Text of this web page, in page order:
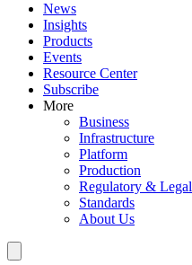
News
Insights
Products
Events
Resource Center
Subscribe
More
Business
Infrastructure
Platform
Production
Regulatory & Legal
Standards
About Us